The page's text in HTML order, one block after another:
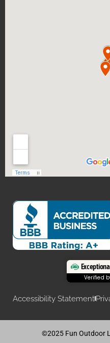
Verified
Accessibility Statement
©2025 Fun Outdoor